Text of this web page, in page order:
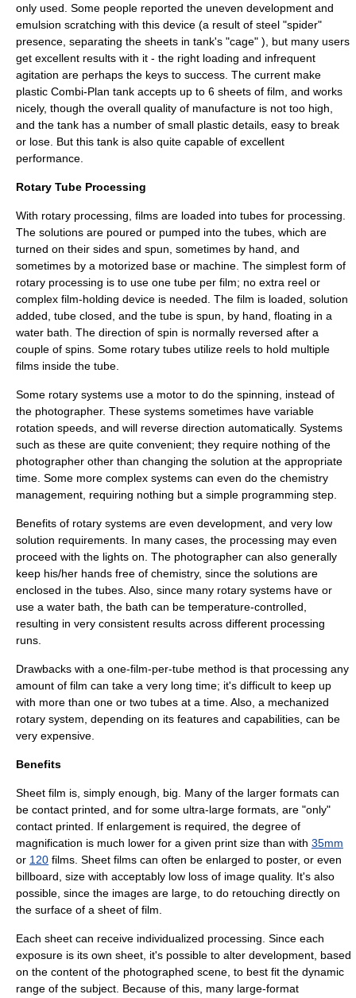
only used. Some people reported the uneven development and
emulsion scratching with this device (a result of steel "spider"
presence, separating the sheets in tank's "cage" ), but many users
get excellent results with it - the right loading and infrequent
agitation are perhaps the keys to success. The current make
plastic Combi-Plan tank accepts up to 6 sheets of film, and works
nicely, though the overall quality of manufacture is not too high,
and the tank has a number of small plastic details, easy to break
or lose. But this tank is also quite capable of excellent
performance.
Rotary Tube Processing
With rotary processing, films are loaded into tubes for processing.
The solutions are poured or pumped into the tubes, which are
turned on their sides and spun, sometimes by hand, and
sometimes by a motorized base or machine. The simplest form of
rotary processing is to use one tube per film; no extra reel or
complex film-holding device is needed. The film is loaded, solution
added, tube closed, and the tube is spun, by hand, floating in a
water bath. The direction of spin is normally reversed after a
couple of spins. Some rotary tubes utilize reels to hold multiple
films inside the tube.
Some rotary systems use a motor to do the spinning, instead of
the photographer. These systems sometimes have variable
rotation speeds, and will reverse direction automatically. Systems
such as these are quite convenient; they require nothing of the
photographer other than changing the solution at the appropriate
time. Some more complex systems can even do the chemistry
management, requiring nothing but a simple programming step.
Benefits of rotary systems are even development, and very low
solution requirements. In many cases, the processing may even
proceed with the lights on. The photographer can also generally
keep his/her hands free of chemistry, since the solutions are
enclosed in the tubes. Also, since many rotary systems have or
use a water bath, the bath can be temperature-controlled,
resulting in very consistent results across different processing
runs.
Drawbacks with a one-film-per-tube method is that processing any
amount of film can take a very long time; it's difficult to keep up
with more than one or two tubes at a time. Also, a mechanized
rotary system, depending on its features and capabilities, can be
very expensive.
Benefits
Sheet film is, simply enough, big. Many of the larger formats can
be contact printed, and for some ultra-large formats, are "only"
contact printed. If enlargement is required, the degree of
magnification is much lower for a given print size than with 35mm
or 120 films. Sheet films can often be enlarged to poster, or even
billboard, size with acceptably low loss of image quality. It's also
possible, since the images are large, to do retouching directly on
the surface of a sheet of film.
Each sheet can receive individualized processing. Since each
exposure is its own sheet, it's possible to alter development, based
on the content of the photographed scene, to best fit the dynamic
range of the subject. Because of this, many large-format